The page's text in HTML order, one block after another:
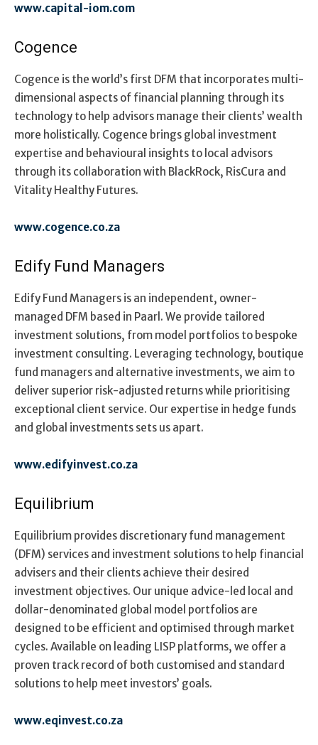
www.capital-iom.com
Cogence
Cogence is the world’s first DFM that incorporates multi-
dimensional aspects of financial planning through its
technology to help advisors manage their clients’ wealth
more holistically. Cogence brings global investment
expertise and behavioural insights to local advisors
through its collaboration with BlackRock, RisCura and
Vitality Healthy Futures.
www.cogence.co.za
Edify Fund Managers
Edify Fund Managers is an independent, owner-
managed DFM based in Paarl. We provide tailored
investment solutions, from model portfolios to bespoke
investment consulting. Leveraging technology, boutique
fund managers and alternative investments, we aim to
deliver superior risk-adjusted returns while prioritising
exceptional client service. Our expertise in hedge funds
and global investments sets us apart.
www.edifyinvest.co.za
Equilibrium
Equilibrium provides discretionary fund management
(DFM) services and investment solutions to help financial
advisers and their clients achieve their desired
investment objectives. Our unique advice-led local and
dollar-denominated global model portfolios are
designed to be efficient and optimised through market
cycles. Available on leading LISP platforms, we offer a
proven track record of both customised and standard
solutions to help meet investors’ goals.
www.eqinvest.co.za